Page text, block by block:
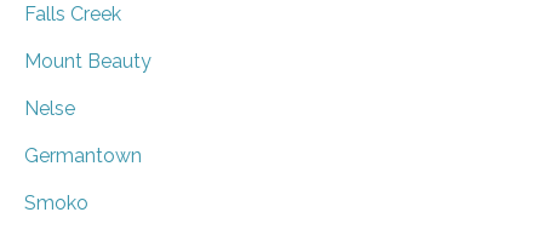
Falls Creek
Mount Beauty
Nelse
Germantown
Smoko